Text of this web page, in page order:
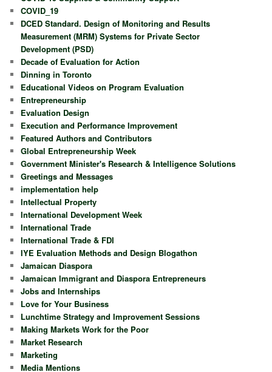
COVID_19
DCED Standard. Design of Monitoring and Results
Measurement (MRM) Systems for Private Sector
Development (PSD)
Decade of Evaluation for Action
Dinning in Toronto
Educational Videos on Program Evaluation
Entrepreneurship
Evaluation Design
Execution and Performance Improvement
Featured Authors and Contributors
Global Entrepreneurship Week
Government Minister's Research & Intelligence Solutions
Greetings and Messages
implementation help
Intellectual Property
International Development Week
International Trade
International Trade & FDI
IYE Evaluation Methods and Design Blogathon
Jamaican Diaspora
Jamaican Immigrant and Diaspora Entrepreneurs
Jobs and Internships
Love for Your Business
Lunchtime Strategy and Improvement Sessions
Making Markets Work for the Poor
Market Research
Marketing
Media Mentions